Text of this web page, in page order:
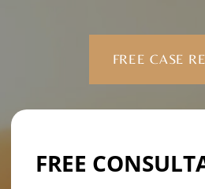
FREE CASE
FREE